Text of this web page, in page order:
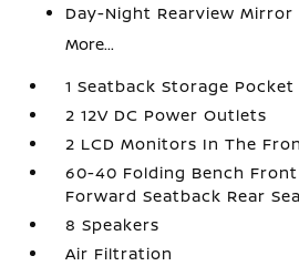
Day-Night Rearview Mirror
More...
1 Seatback Storage Pocket
2 12V DC Power Outlets
2 LCD Monitors In The
60-40 Folding Bench Front
Forward Seatback Rear
8 Speakers
Air Filtration